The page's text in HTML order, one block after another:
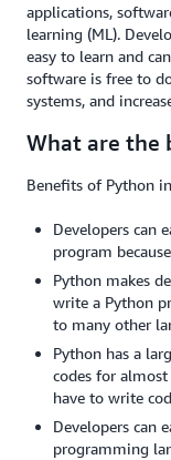
applications,
learning (ML).
easy to learn and
software is free to
systems, and
What are the
Benefits of Python
Developers can
program
Python makes
write a Python
to many other
Python has a
codes for
have to write
Developers can
programming